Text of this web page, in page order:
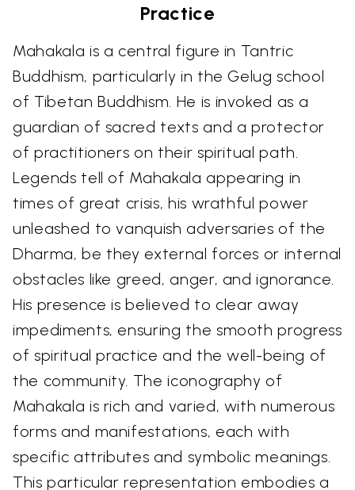
Practice
Mahakala is a central figure in Tantric
Buddhism, particularly in the Gelug school
of Tibetan Buddhism. He is invoked as a
guardian of sacred texts and a protector
of practitioners on their spiritual path.
Legends tell of Mahakala appearing in
times of great crisis, his wrathful power
unleashed to vanquish adversaries of the
Dharma, be they external forces or internal
obstacles like greed, anger, and ignorance.
His presence is believed to clear away
impediments, ensuring the smooth progress
of spiritual practice and the well-being of
the community. The iconography of
Mahakala is rich and varied, with numerous
forms and manifestations, each with
specific attributes and symbolic meanings.
This particular representation embodies a